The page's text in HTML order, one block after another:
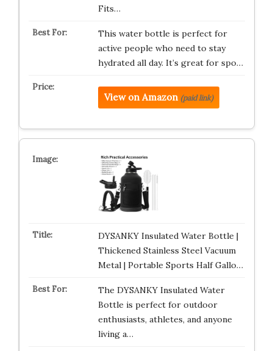
Fits…
This water bottle is perfect for
active people who need to stay
hydrated all day. It’s great for spo…
View on Amazon (paid link)
DYSANKY Insulated Water Bottle |
Thickened Stainless Steel Vacuum
Metal | Portable Sports Half Gallo…
The DYSANKY Insulated Water
Bottle is perfect for outdoor
enthusiasts, athletes, and anyone
living a…